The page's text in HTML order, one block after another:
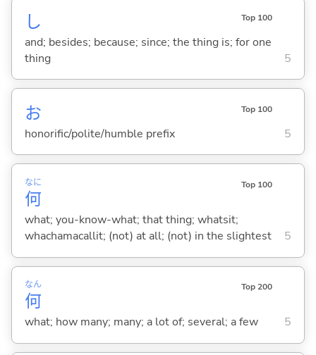
し Top 100
and; besides; because; since; the thing is; for one
thing
5
お Top 100
honorific/polite/humble prefix 5
何
なに Top 100
what; you-know-what; that thing; whatsit;
whachamacallit; (not) at all; (not) in the slightest
5
何
なん Top 200
what; how many; many; a lot of; several; a few 5